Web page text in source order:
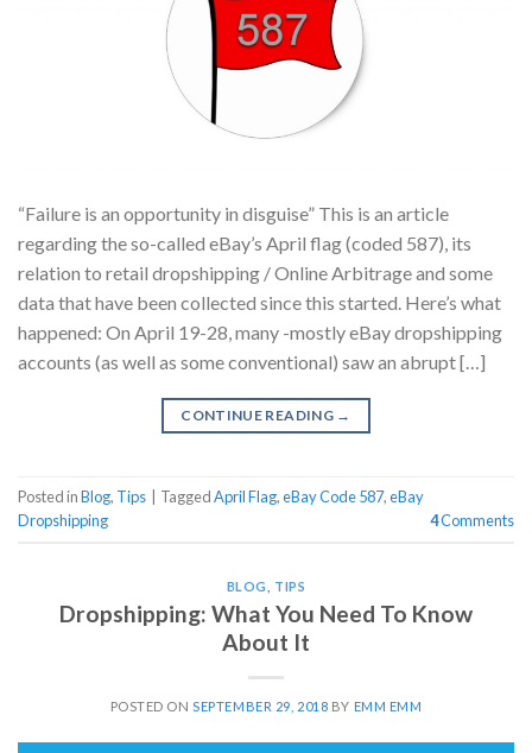
“Failure is an opportunity in disguise” This is an article
regarding the so-called eBay’s April flag (coded 587), its
relation to retail dropshipping / Online Arbitrage and some
data that have been collected since this started. Here’s what
happened: On April 19-28, many -mostly eBay dropshipping
accounts (as well as some conventional) saw an abrupt […]
CONTINUE READING →
Posted inBlog, Tips TaggedApril Flag,eBay Code 587,eBay
Dropshipping
4Comments
BLOG TIPS
Dropshipping: What You Need To Know
About It
POSTED ONSEPTEMBER 29, 2018 BY EMM EMM